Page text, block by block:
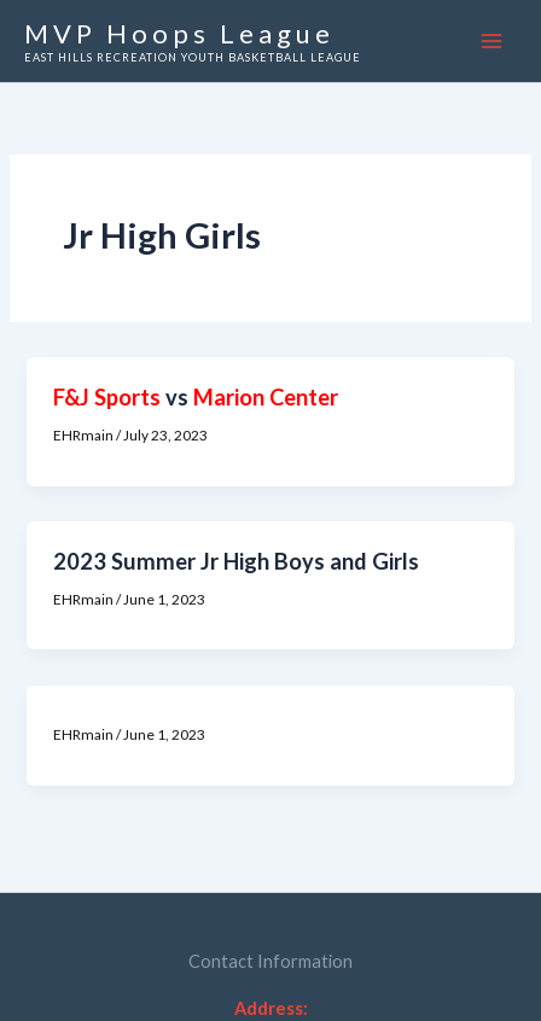
MVP Hoops League
EAST HILLS RECREATION YOUTH BASKETBALL LEAGUE
Jr High Girls
F&J Sports vs Marion Center
EHRmain/July 23, 2023
2023 Summer Jr High Boys and Girls
EHRmain/ June 1, 2023
EHRmain/June 1, 2023
Contact Information
Address: